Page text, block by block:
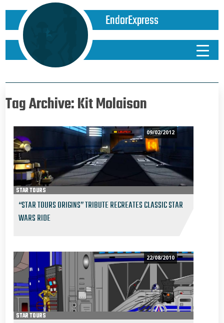
EndorExpress
Tag Archive: Kit Molaison
09/02/2012
STAR TOURS
“STAR TOURS ORIGINS” TRIBUTE RECREATES CLASSIC STAR
WARS RIDE
22/08/2010
STAR TOURS